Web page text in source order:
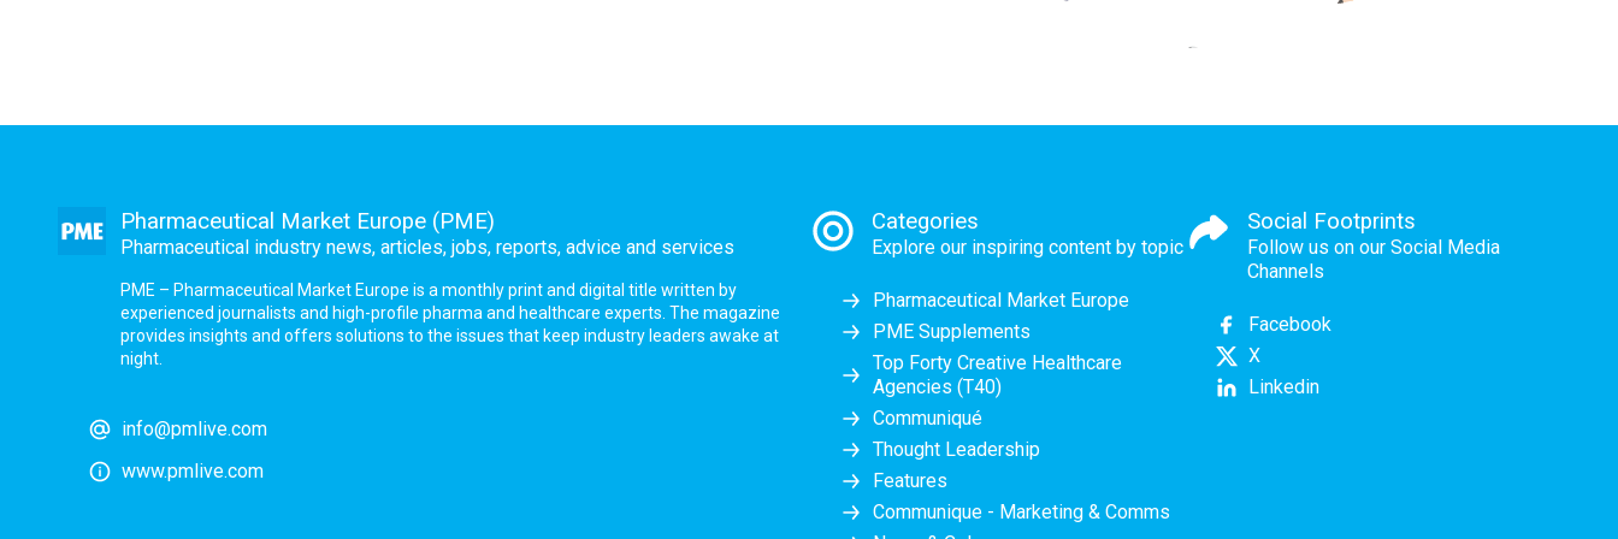
Pharmaceutical Market Europe (PME)
Pharmaceutical industry news, articles, jobs, reports, advice and services
PME – Pharmaceutical Market Europe is a monthly print and digital title written by
experienced journalists and high-profile pharma and healthcare experts. The magazine
provides insights and offers solutions to the issues that keep industry leaders awake at
night.
info@pmlive.com
www.pmlive.com
Categories
Explore our inspiring content by topic
Pharmaceutical Market Europe
PME Supplements
Top Forty Creative Healthcare
Agencies (T40)
Communiqué
Thought Leadership
Features
Communique - Marketing & Comms
Social Footprints
Follow us on our Social Media
Channels
Facebook
X
Linkedin